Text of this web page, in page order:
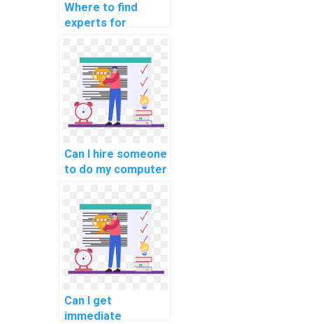
Where to find
experts for
coding competition
training for
payment?
Can I hire someone
to do my computer
bootcamp
assessments and
evaluations for
me?
Can I get
immediate